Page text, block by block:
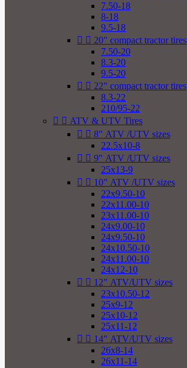
7.50-18
8-18
9.5-18
  20" compact tractor tires
7.50-20
8.3-20
9.5-20
  22" compact tractor tires
8.3-22
210/95-22
  ATV & UTV Tires
  8" ATV /UTV sizes
22.5x10-8
  9" ATV /UTV sizes
25x13-9
  10" ATV /UTV sizes
22x9.50-10
22x11.00-10
23x11.00-10
24x9.00-10
24x9.50-10
24x10.50-10
24x11.00-10
24x12-10
  12" ATV/UTV sizes
23x10.50-12
25x9-12
25x10-12
25x11-12
  14" ATV/UTV sizes
26x8-14
26x11-14